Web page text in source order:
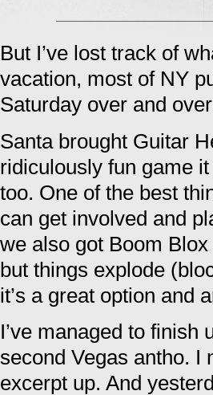
Facebook
new
window)
Twitter
new
window)
Pinterest
in
new
window)
But I’ve lost track of
vacation, most of NY
Saturday over and
Santa brought Guitar
ridiculously fun game
too. One of the best
can get involved and
we also got Boom
but things explode
it’s a great option and
I’ve managed to finish
second Vegas antho. I
excerpt up. And